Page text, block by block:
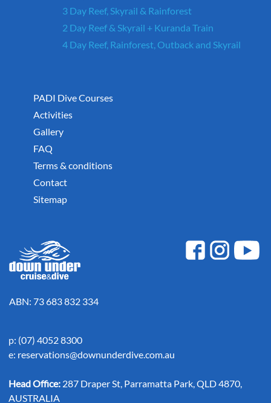
3 Day Reef, Skyrail & Rainforest
2 Day Reef & Skyrail + Kuranda Train
4 Day Reef, Rainforest, Outback and Skyrail
PADI Dive Courses
Activities
Gallery
FAQ
Terms & conditions
Contact
Sitemap
ABN: 73 683 832 334
p: (07) 4052 8300
e: reservations@downunderdive.com.au
Head Office: 287 Draper St, Parramatta Park, QLD 4870,
AUSTRALIA